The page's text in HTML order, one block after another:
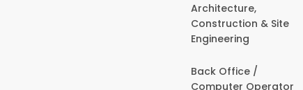
Architecture,
Construction & Site
Engineering
Back Office /
Computer Operator